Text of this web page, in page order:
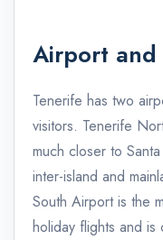
Airport
Tenerife has two
visitors. Tenerife
much closer to
inter-island and
South Airport is the
holiday flights and